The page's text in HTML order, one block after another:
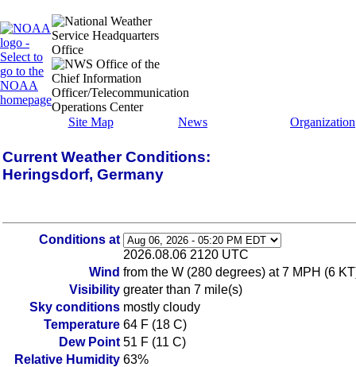
Site Map News Organization
Current Weather Conditions:
Heringsdorf, Germany
Conditions at
2026.08.06 2120 UTC
Wind from the W (280 degrees) at 7 MPH (6
Visibility greater than 7 mile(s)
Sky conditions mostly cloudy
Temperature 64 F (18 C)
Dew Point 51 F (11 C)
Relative Humidity 63%